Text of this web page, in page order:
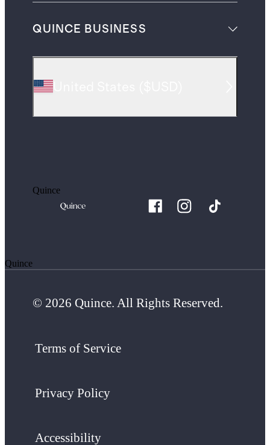
QUINCE BUSINESS
Quince
Quince
© 2026 Quince. All Rights Reserved.
Terms of Service
Privacy Policy
Accessibility